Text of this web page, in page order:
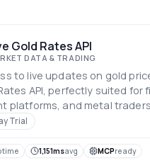
Gold Rates API
DATA & TRADING
to live updates on gold
API, perfectly suited for
platforms, and metal
Trial
1,151msavg MCPready